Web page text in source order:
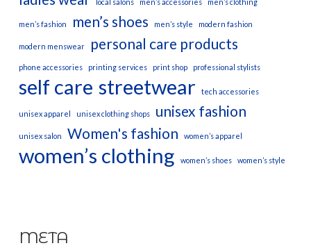
men’s fashion men’s shoes men’s style modern fashion
modern menswear personal care products
phone accessories printing services print shop professional stylists
self care streetwear tech accessories
unisex apparel unisex clothing shops unisex fashion
unisex salon Women's fashion women’s apparel
women’s clothing women’s shoes women’s style
META